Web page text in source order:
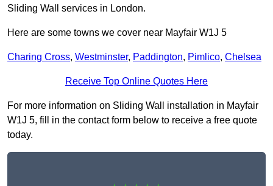
Sliding Wall services in London.
Here are some towns we cover near Mayfair W1J 5
Charing Cross, Westminster, Paddington, Pimlico, Chelsea
Receive Top Online Quotes Here
For more information on Sliding Wall installation in Mayfair
W1J 5, fill in the contact form below to receive a free quote
today.